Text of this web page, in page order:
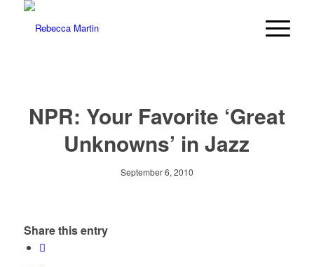
NPR: Your Favorite ‘Great
Unknowns’ in Jazz
September 6, 2010
Share this entry